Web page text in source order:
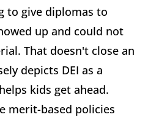
to give diplomas to
up and could not
That doesn't close an
depicts DEI as a
kids get ahead.
merit-based policies